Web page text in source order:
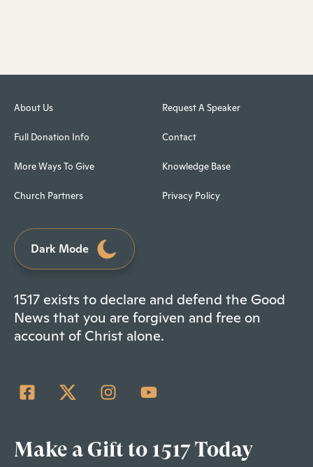
About Us
Full Donation Info
More Ways To Give
Church Partners
Request A Speaker
Contact
Knowledge Base
Privacy Policy
Dark Mode
1517 exists to declare and defend the Good
News that you are forgiven and free on
account of Christ alone.
Make a Gift to 1517 Today